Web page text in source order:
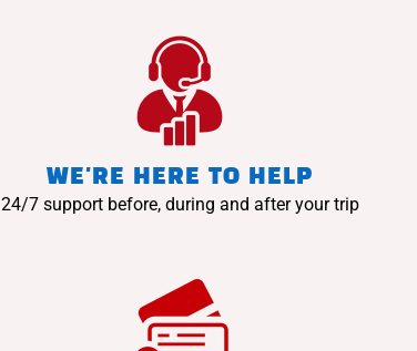
WE'RE HERE TO HELP
24/7 support before, during and after your trip